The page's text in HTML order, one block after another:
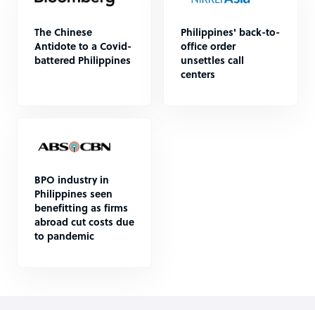
The Chinese
Antidote to a Covid-
battered Philippines
Philippines' back-to-
office order
unsettles call
centers
BPO industry in
Philippines seen
benefitting as firms
abroad cut costs due
to pandemic